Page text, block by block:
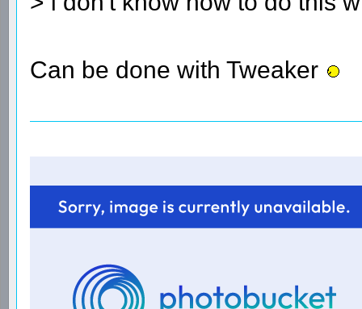
Can be done with Tweaker